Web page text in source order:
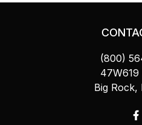
(800)
Big Rock,